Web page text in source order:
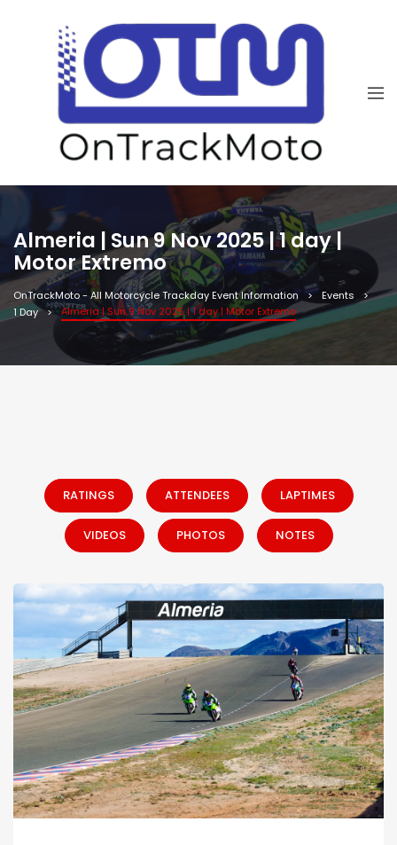
Almeria | Sun 9 Nov 2025 | 1 day |
Motor Extremo
OnTrackMoto - All Motorcycle Trackday Event Information
Events
1 Day
Almeria | Sun 9 Nov 2025 | 1 day | Motor Extremo
RATINGS ATTENDEES LAPTIMES
VIDEOS PHOTOS NOTES